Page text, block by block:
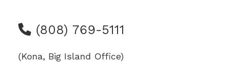
(808) 769-5111
(Kona, Big Island Office)